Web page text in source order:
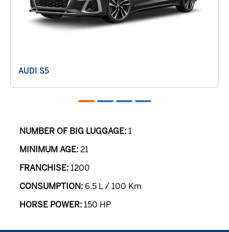
AUDI S5
NUMBER OF BIG LUGGAGE:1
MINIMUM AGE:21
FRANCHISE:1200
CONSUMPTION:6.5 L / 100 Km
HORSE POWER:150 HP